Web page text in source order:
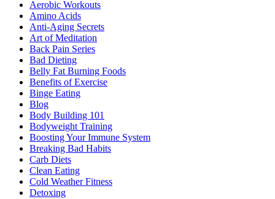
Aerobic Workouts
Amino Acids
Anti-Aging Secrets
Art of Meditation
Back Pain Series
Bad Dieting
Belly Fat Burning Foods
Benefits of Exercise
Binge Eating
Blog
Body Building 101
Bodyweight Training
Boosting Your Immune System
Breaking Bad Habits
Carb Diets
Clean Eating
Cold Weather Fitness
Detoxing